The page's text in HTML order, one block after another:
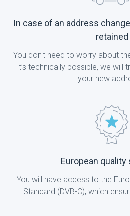
In case of an address
retained
You don't need to worry about
it’s technically possible, we will
your new
European quality
You will have access to the
Standard (DVB-C), which